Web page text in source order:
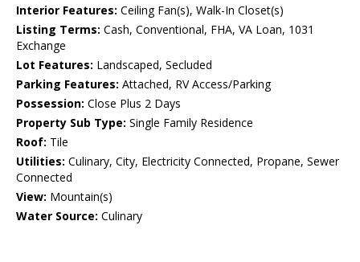
Interior Features: Ceiling Fan(s), Walk-In Closet(s)
Listing Terms: Cash, Conventional, FHA, VA Loan, 1031
Exchange
Lot Features: Landscaped, Secluded
Parking Features: Attached, RV Access/Parking
Possession: Close Plus 2 Days
Property Sub Type: Single Family Residence
Roof: Tile
Utilities: Culinary, City, Electricity Connected, Propane, Sewer
Connected
View: Mountain(s)
Water Source: Culinary